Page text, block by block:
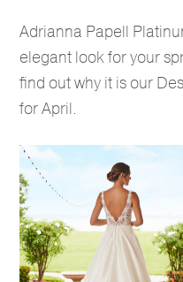
Adrianna Papell
elegant look for your
find out why it is our
for April.